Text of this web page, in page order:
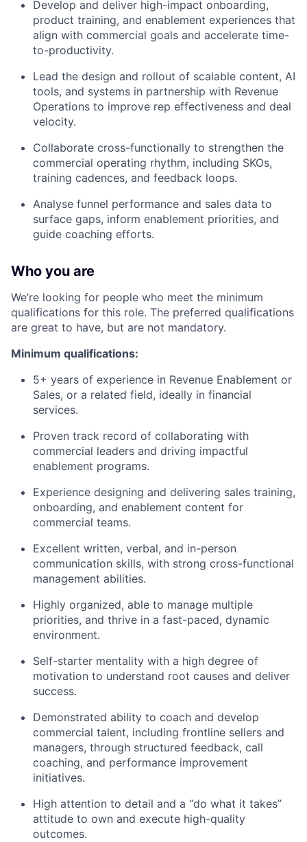
Develop and deliver high-impact onboarding,
product training, and enablement experiences that
align with commercial goals and accelerate time-
to-productivity.
Lead the design and rollout of scalable content, AI
tools, and systems in partnership with Revenue
Operations to improve rep effectiveness and deal
velocity.
Collaborate cross-functionally to strengthen the
commercial operating rhythm, including SKOs,
training cadences, and feedback loops.
Analyse funnel performance and sales data to
surface gaps, inform enablement priorities, and
guide coaching efforts.
Who you are
We’re looking for people who meet the minimum
qualifications for this role. The preferred qualifications
are great to have, but are not mandatory.
Minimum qualifications:
5+ years of experience in Revenue Enablement or
Sales, or a related field, ideally in financial
services.
Proven track record of collaborating with
commercial leaders and driving impactful
enablement programs.
Experience designing and delivering sales training,
onboarding, and enablement content for
commercial teams.
Excellent written, verbal, and in-person
communication skills, with strong cross-functional
management abilities.
Highly organized, able to manage multiple
priorities, and thrive in a fast-paced, dynamic
environment.
Self-starter mentality with a high degree of
motivation to understand root causes and deliver
success.
Demonstrated ability to coach and develop
commercial talent, including frontline sellers and
managers, through structured feedback, call
coaching, and performance improvement
initiatives.
High attention to detail and a “do what it takes”
attitude to own and execute high-quality
outcomes.